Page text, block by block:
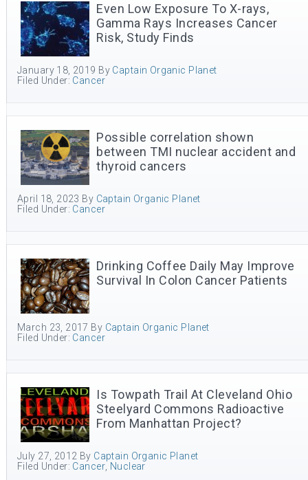
Even Low Exposure To X-rays,
Gamma Rays Increases Cancer
Risk, Study Finds
January 18, 2019 By Captain Organic Planet
Filed Under: Cancer
Possible correlation shown
between TMI nuclear accident and
thyroid cancers
April 18, 2023 By Captain Organic Planet
Filed Under: Cancer
Drinking Coffee Daily May Improve
Survival In Colon Cancer Patients
March 23, 2017 By Captain Organic Planet
Filed Under: Cancer
Is Towpath Trail At Cleveland Ohio
Steelyard Commons Radioactive
From Manhattan Project?
July 27, 2012 By Captain Organic Planet
Filed Under: Cancer Nuclear